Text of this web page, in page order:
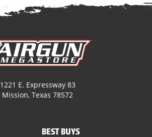
1221 E. Expressway 83
Mission, Texas 78572
BEST BUYS